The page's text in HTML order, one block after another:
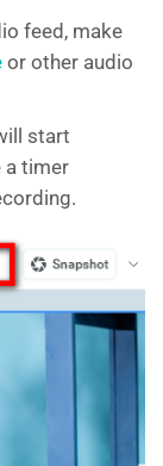
feed, make
or other audio
start
a timer